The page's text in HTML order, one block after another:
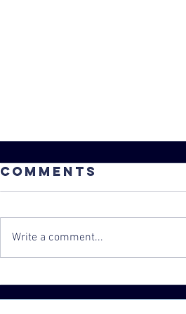
Comments
Write a comment...